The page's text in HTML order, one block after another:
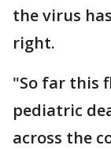
the virus
right.
"So far this
pediatric
across the